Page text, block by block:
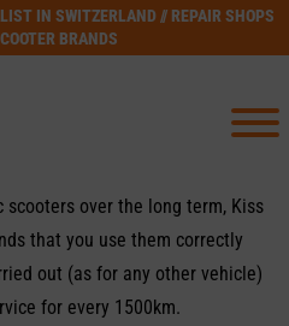
IN SWITZERLAND // REPAIR SHOPS
BRANDS
over the long term, Kiss
that you use them correctly
out (as for any other vehicle)
for every 1500km.